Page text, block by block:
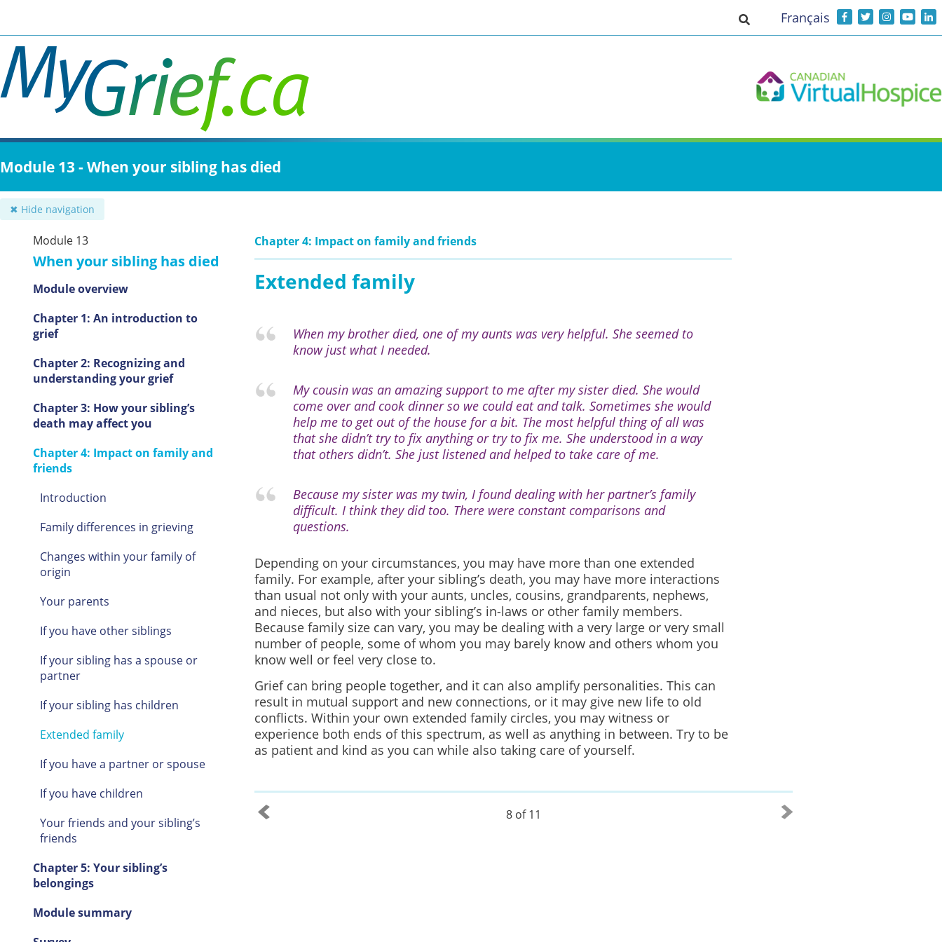
main
content
Toggle search input
Français
Module 13 - When your sibling has died
✖ Hide navigation
Module 13
When your sibling has died
Module overview
Chapter 1: An introduction to
grief
Chapter 2: Recognizing and
understanding your grief
Chapter 3: How your sibling’s
death may affect you
Chapter 4: Impact on family and
friends
Introduction
Family differences in grieving
Changes within your family of
origin
Your parents
If you have other siblings
If your sibling has a spouse or
partner
If your sibling has children
Extended family
If you have a partner or spouse
If you have children
Your friends and your sibling’s
friends
Chapter 5: Your sibling’s
belongings
Module summary
Chapter 4: Impact on family and friends
Extended family
When my brother died, one of my aunts was very helpful. She seemed to
know just what I needed.
My cousin was an amazing support to me after my sister died. She would
come over and cook dinner so we could eat and talk. Sometimes she would
help me to get out of the house for a bit. The most helpful thing of all was
that she didn’t try to fix anything or try to fix me. She understood in a way
that others didn’t. She just listened and helped to take care of me.
Because my sister was my twin, I found dealing with her partner’s family
difficult. I think they did too. There were constant comparisons and
questions.
Depending on your circumstances, you may have more than one extended
family. For example, after your sibling’s death, you may have more interactions
than usual not only with your aunts, uncles, cousins, grandparents, nephews,
and nieces, but also with your sibling’s in-laws or other family members.
Because family size can vary, you may be dealing with a very large or very small
number of people, some of whom you may barely know and others whom you
know well or feel very close to.
Grief can bring people together, and it can also amplify personalities. This can
result in mutual support and new connections, or it may give new life to old
conflicts. Within your own extended family circles, you may witness or
experience both ends of this spectrum, as well as anything in between. Try to be
as patient and kind as you can while also taking care of yourself.
8 of 11